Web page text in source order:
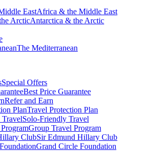
EastAfrica & the Middle East
ArcticAntarctica & the Arctic
The Mediterranean
Special Offers
Best Price Guarantee
Refer and Earn
PlanTravel Protection Plan
Solo-Friendly Travel
Group Travel Program
ClubSir Edmund Hillary Club
Grand Circle Foundation